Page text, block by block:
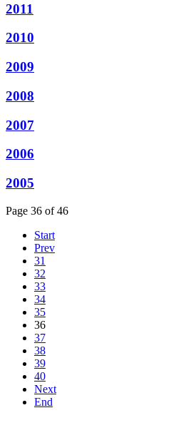
2011
2010
2009
2008
2007
2006
2005
Page 36 of 46
Start
Prev
31
32
33
34
35
36
37
38
39
40
Next
End